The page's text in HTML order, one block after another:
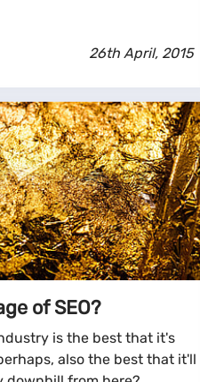
26th April, 2015
of SEO?
is the best that it's
also the best that it'll